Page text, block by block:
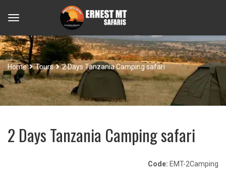
Home Tours 2 Days Tanzania Camping safari
2 Days Tanzania Camping safari
Code: EMT-2Camping